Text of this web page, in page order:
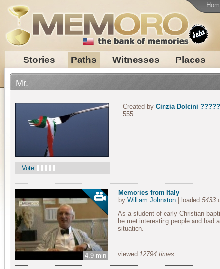
Stories Paths Witnesses Places
Mr.
Vote
Created by Cinzia Dolcini ?????
555
4.9 min
Memories from Italy
by William Johnston| loaded 5433
As a student of early Christian
he met interesting people and had
situation.
viewed 12794 times